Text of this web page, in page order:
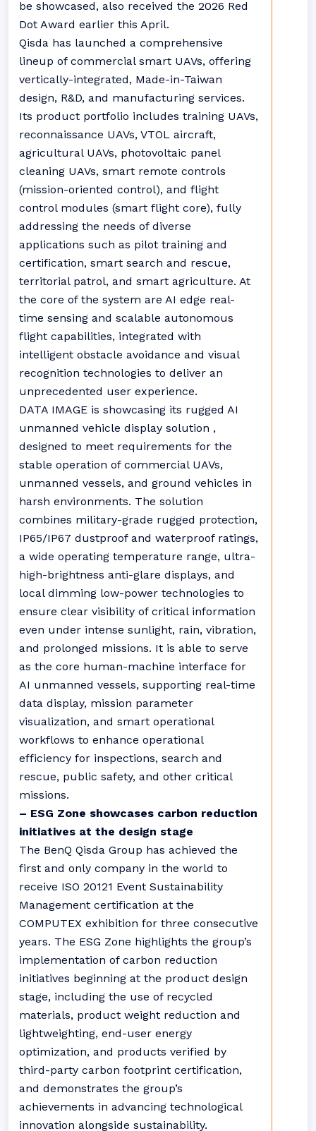
be showcased, also received the 2026 Red
Dot Award earlier this April.
Qisda has launched a comprehensive
lineup of commercial smart UAVs, offering
vertically-integrated, Made-in-Taiwan
design, R&D, and manufacturing services.
Its product portfolio includes training UAVs,
reconnaissance UAVs, VTOL aircraft,
agricultural UAVs, photovoltaic panel
cleaning UAVs, smart remote controls
(mission-oriented control), and flight
control modules (smart flight core), fully
addressing the needs of diverse
applications such as pilot training and
certification, smart search and rescue,
territorial patrol, and smart agriculture. At
the core of the system are AI edge real-
time sensing and scalable autonomous
flight capabilities, integrated with
intelligent obstacle avoidance and visual
recognition technologies to deliver an
unprecedented user experience.
DATA IMAGE is showcasing its rugged AI
unmanned vehicle display solution ,
designed to meet requirements for the
stable operation of commercial UAVs,
unmanned vessels, and ground vehicles in
harsh environments. The solution
combines military-grade rugged protection,
IP65/IP67 dustproof and waterproof ratings,
a wide operating temperature range, ultra-
high-brightness anti-glare displays, and
local dimming low-power technologies to
ensure clear visibility of critical information
even under intense sunlight, rain, vibration,
and prolonged missions. It is able to serve
as the core human-machine interface for
AI unmanned vessels, supporting real-time
data display, mission parameter
visualization, and smart operational
workflows to enhance operational
efficiency for inspections, search and
rescue, public safety, and other critical
missions.
– ESG Zone showcases carbon reduction
initiatives at the design stage
The BenQ Qisda Group has achieved the
first and only company in the world to
receive ISO 20121 Event Sustainability
Management certification at the
COMPUTEX exhibition for three consecutive
years. The ESG Zone highlights the group’s
implementation of carbon reduction
initiatives beginning at the product design
stage, including the use of recycled
materials, product weight reduction and
lightweighting, end-user energy
optimization, and products verified by
third-party carbon footprint certification,
and demonstrates the group’s
achievements in advancing technological
innovation alongside sustainability.